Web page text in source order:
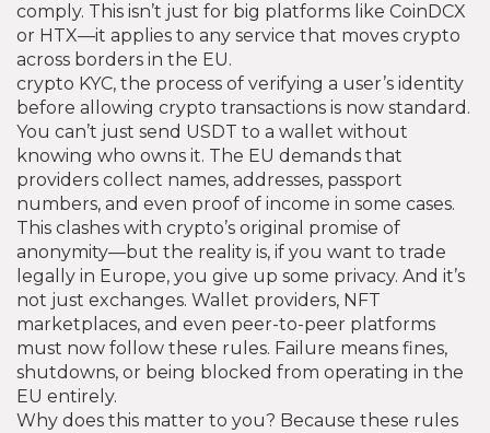
comply. This isn’t just for big platforms like CoinDCX
or HTX—it applies to any service that moves crypto
across borders in the EU.
crypto KYC, the process of verifying a user’s identity
before allowing crypto transactions is now standard.
You can’t just send USDT to a wallet without
knowing who owns it. The EU demands that
providers collect names, addresses, passport
numbers, and even proof of income in some cases.
This clashes with crypto’s original promise of
anonymity—but the reality is, if you want to trade
legally in Europe, you give up some privacy. And it’s
not just exchanges. Wallet providers, NFT
marketplaces, and even peer-to-peer platforms
must now follow these rules. Failure means fines,
shutdowns, or being blocked from operating in the
EU entirely.
Why does this matter to you? Because these rules